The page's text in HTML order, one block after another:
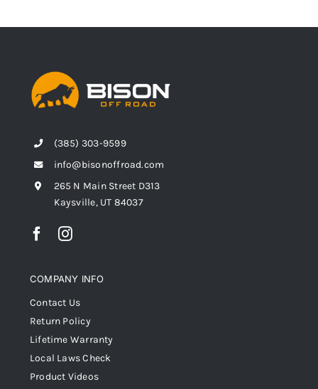
(385) 303-9599
info@bisonoffroad.com
265 N Main Street D313
Kaysville, UT 84037
COMPANY INFO
Contact Us
Return Policy
Lifetime Warranty
Local Laws Check
Product Videos